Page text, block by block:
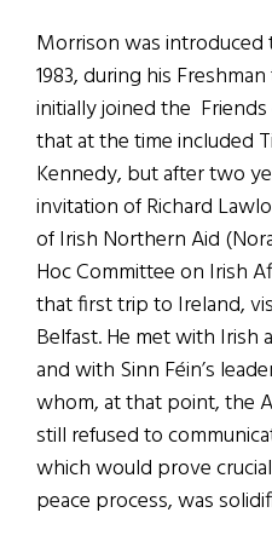
Morrison was introduced
1983, during his
initially joined the
that at the time included
Kennedy, but after two
invitation of Richard
of Irish Northern Aid
Hoc Committee on Irish
that first trip to Ireland,
Belfast. He met with Irish
and with Sinn Féin’s
whom, at that point, the
still refused to
which would prove
peace process, was